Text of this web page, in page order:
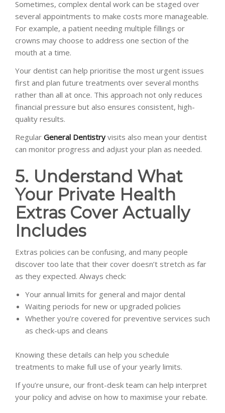
Sometimes, complex dental work can be staged over
several appointments to make costs more manageable.
For example, a patient needing multiple fillings or
crowns may choose to address one section of the
mouth at a time.
Your dentist can help prioritise the most urgent issues
first and plan future treatments over several months
rather than all at once. This approach not only reduces
financial pressure but also ensures consistent, high-
quality results.
Regular General Dentistry visits also mean your dentist
can monitor progress and adjust your plan as needed.
5. Understand What
Your Private Health
Extras Cover Actually
Includes
Extras policies can be confusing, and many people
discover too late that their cover doesn’t stretch as far
as they expected. Always check:
Your annual limits for general and major dental
Waiting periods for new or upgraded policies
Whether you’re covered for preventive services such
as check-ups and cleans
Knowing these details can help you schedule
treatments to make full use of your yearly limits.
If you’re unsure, our front-desk team can help interpret
your policy and advise on how to maximise your rebate.